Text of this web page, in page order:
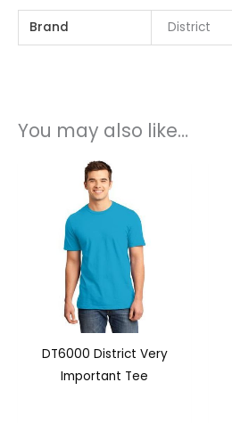
Brand District
You may also like…
DT6000 District Very
Important Tee